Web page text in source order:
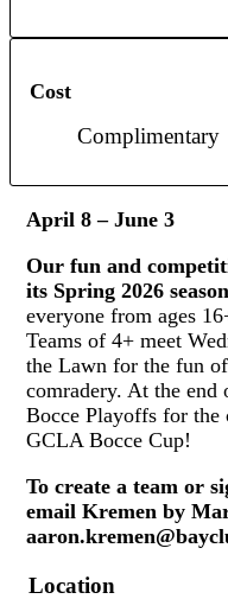
Cost
Complimentary
April 8 – June 3
Our fun and
its Spring 2026
everyone from ages
Teams of 4+ meet
the Lawn for the fun
comradery. At the end
Bocce Playoffs for the
GCLA Bocce Cup!
To create a team or
email Kremen by
Location